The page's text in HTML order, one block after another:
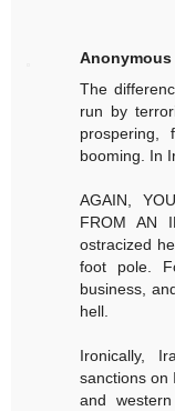
Anonymous
The
run by
prospering,
booming. In
AGAIN,
FROM AN
ostracized
foot pole.
business,
hell.
Ironically,
sanctions on
and